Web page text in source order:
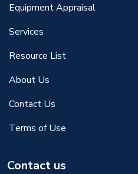
Equipment Appraisal
Services
Resource List
About Us
Contact Us
Terms of Use
Contact us